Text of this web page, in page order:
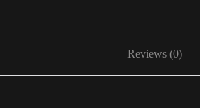
Reviews (0)